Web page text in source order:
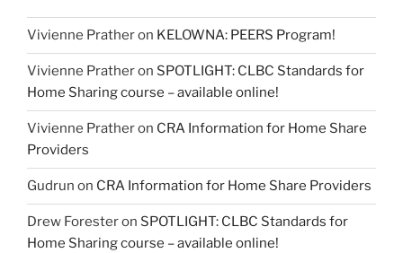
Vivienne Pratheron KELOWNA: PEERS Program!
Vivienne Pratheron SPOTLIGHT: CLBC Standards for
Home Sharing course – available online!
Vivienne Pratheron CRA Information for Home Share
Providers
Gudrun on CRA Information for Home Share Providers
Drew Foresteron SPOTLIGHT: CLBC Standards for
Home Sharing course – available online!